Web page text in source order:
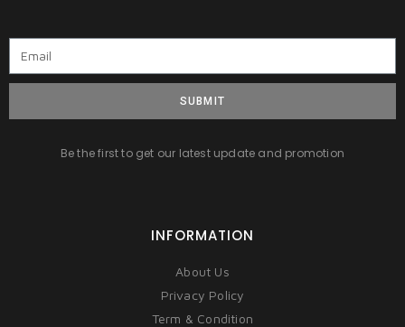
SUBMIT
Be the first to get our latest update and promotion
INFORMATION
About Us
Privacy Policy
Term & Condition